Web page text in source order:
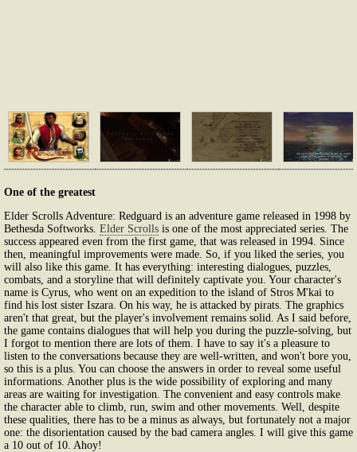
One of the greatest
Elder Scrolls Adventure: Redguard is an adventure game released in 1998 by
Bethesda Softworks. Elder Scrolls is one of the most appreciated series. The
success appeared even from the first game, that was released in 1994. Since
then, meaningful improvements were made. So, if you liked the series, you
will also like this game. It has everything: interesting dialogues, puzzles,
combats, and a storyline that will definitely captivate you. Your character's
name is Cyrus, who went on an expedition to the island of Stros M'kai to
find his lost sister Iszara. On his way, he is attacked by pirats. The graphics
aren't that great, but the player's involvement remains solid. As I said before,
the game contains dialogues that will help you during the puzzle-solving, but
I forgot to mention there are lots of them. I have to say it's a pleasure to
listen to the conversations because they are well-written, and won't bore you,
so this is a plus. You can choose the answers in order to reveal some useful
informations. Another plus is the wide possibility of exploring and many
areas are waiting for investigation. The convenient and easy controls make
the character able to climb, run, swim and other movements. Well, despite
these qualities, there has to be a minus as always, but fortunately not a major
one: the disorientation caused by the bad camera angles. I will give this game
a 10 out of 10. Ahoy!